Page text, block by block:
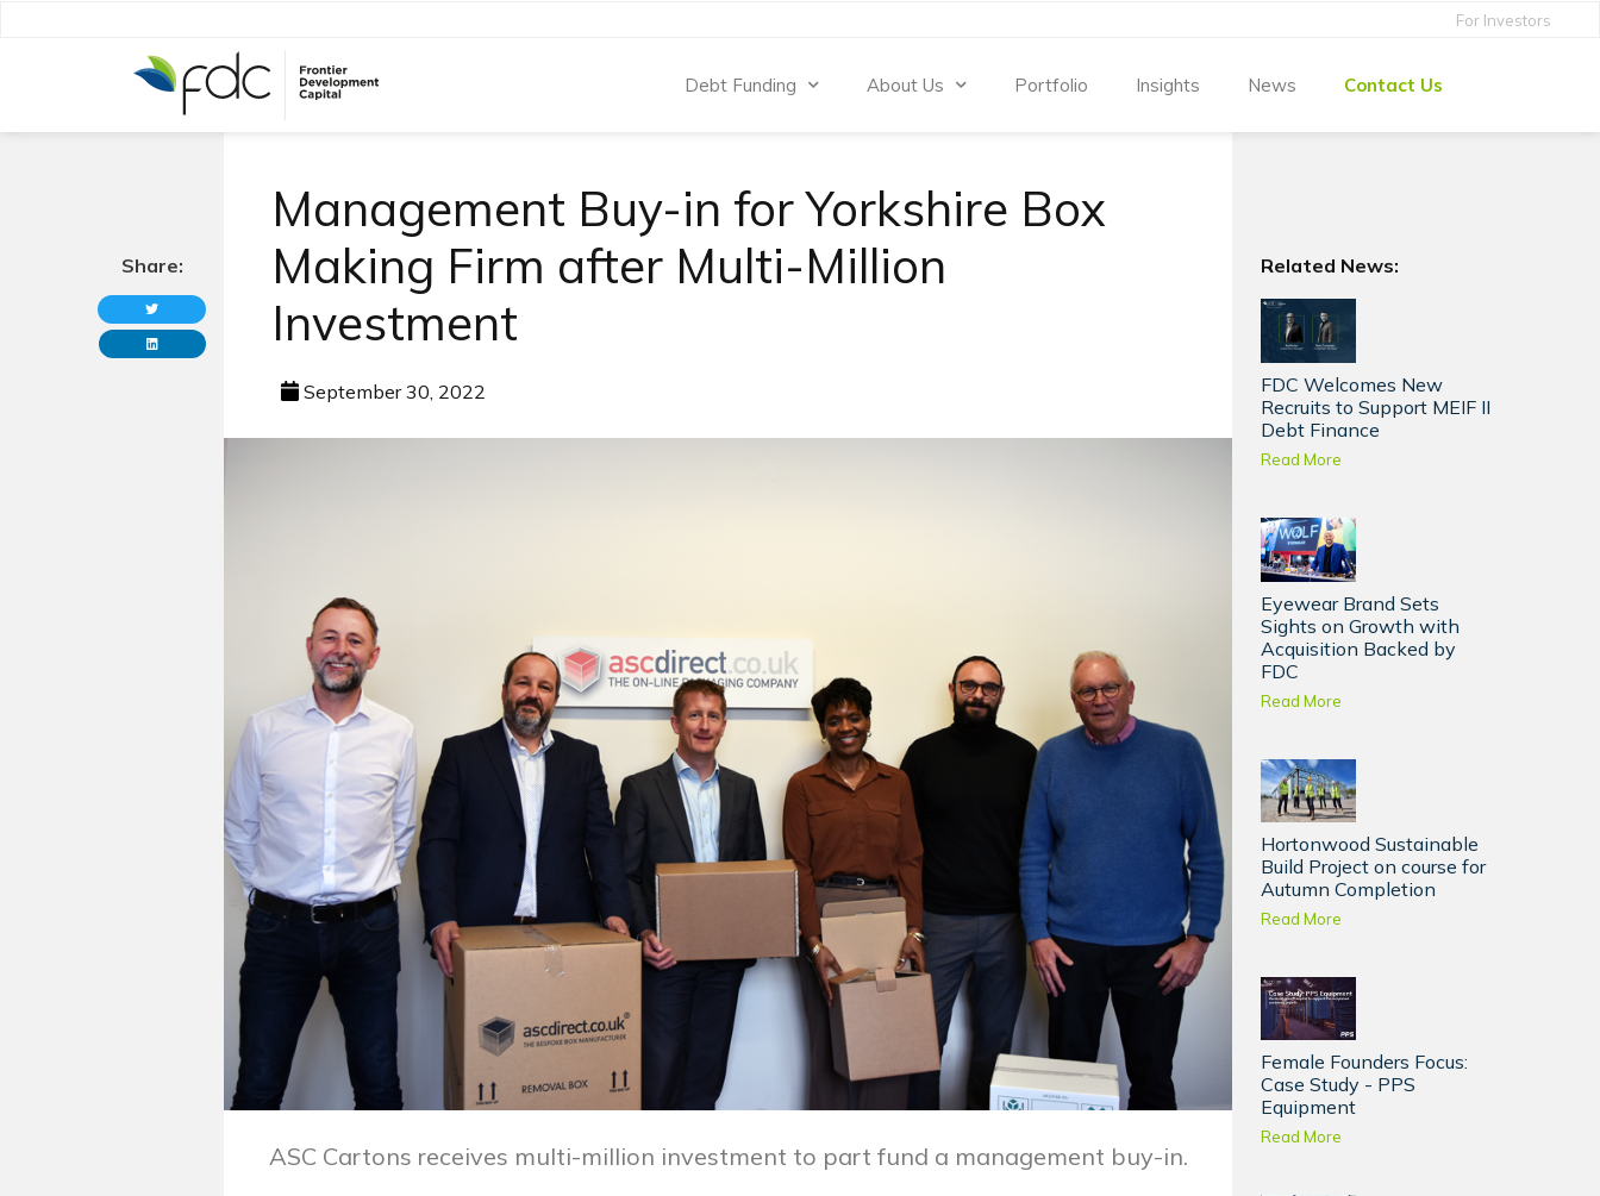
For Investors
Debt Funding About Us Portfolio Insights News Contact Us
Share:
Management Buy-in for Yorkshire Box
Making Firm after Multi-Million
Investment
September 30, 2022
ASC Cartons receives multi-million investment to part fund a management buy-in.
Related News:
FDC Welcomes New
Recruits to Support MEIF II
Debt Finance
Read More
Eyewear Brand Sets
Sights on Growth with
Acquisition Backed by
FDC
Read More
Hortonwood Sustainable
Build Project on course for
Autumn Completion
Read More
Female Founders Focus:
Case Study - PPS
Equipment
Read More